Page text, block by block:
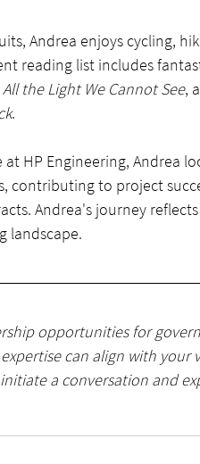
Andrea enjoys cycling,
reading list includes
All the Light We Cannot See,
.
HP Engineering, Andrea
contributing to project
Andrea's journey
landscape.
opportunities for
can align with your
a conversation and